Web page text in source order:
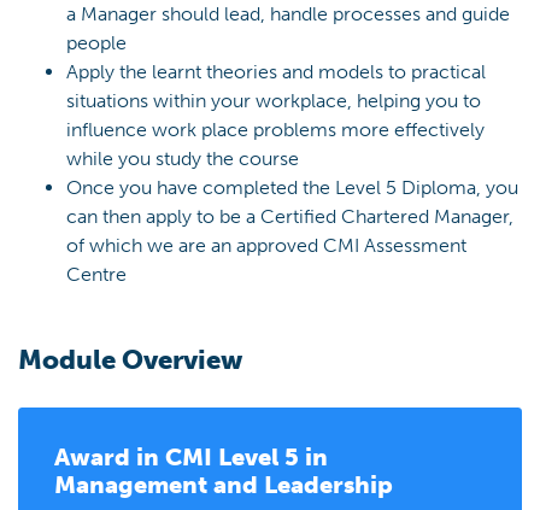
a Manager should lead, handle processes and guide
people
Apply the learnt theories and models to practical
situations within your workplace, helping you to
influence work place problems more effectively
while you study the course
Once you have completed the Level 5 Diploma, you
can then apply to be a Certified Chartered Manager,
of which we are an approved CMI Assessment
Centre
Module Overview
Award in CMI Level 5 in
Management and Leadership